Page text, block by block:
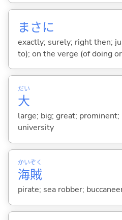
まさに
exactly; surely; right then;
to); on the verge (of doing
大
だい
large; big; great; prominent;
university
海
かい
賊
ぞく
pirate; sea robber;